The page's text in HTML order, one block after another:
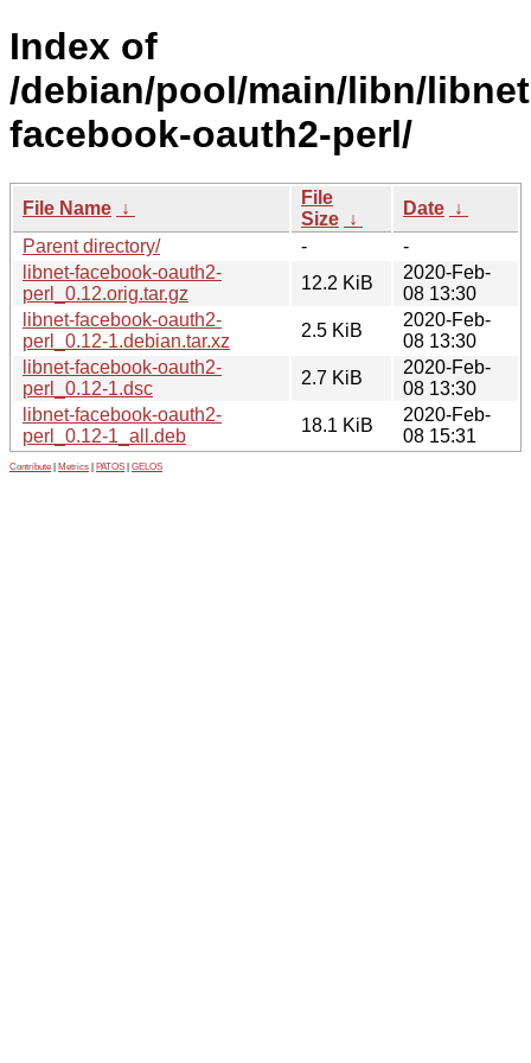
Index of
/debian/pool/main/libn/
facebook-oauth2-perl/
File Name ↓
File
Size ↓
Date ↓
Parent directory/
-
-
libnet-facebook-oauth2-
perl_0.12.orig.tar.gz
12.2 KiB
2020-Feb-
08 13:30
libnet-facebook-oauth2-
perl_0.12-1.debian.tar.xz
2.5 KiB
2020-Feb-
08 13:30
libnet-facebook-oauth2-
perl_0.12-1.dsc
2.7 KiB
2020-Feb-
08 13:30
libnet-facebook-oauth2-
perl_0.12-1_all.deb
18.1 KiB
2020-Feb-
08 15:31
Contribute Metrics PATOS GELOS